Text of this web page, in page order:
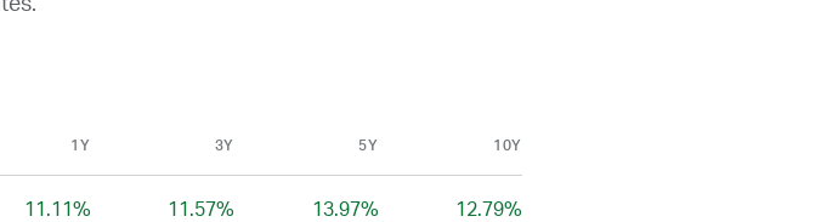
1Y 3Y 5Y 10Y
11.11% 11.57% 13.97% 12.79%